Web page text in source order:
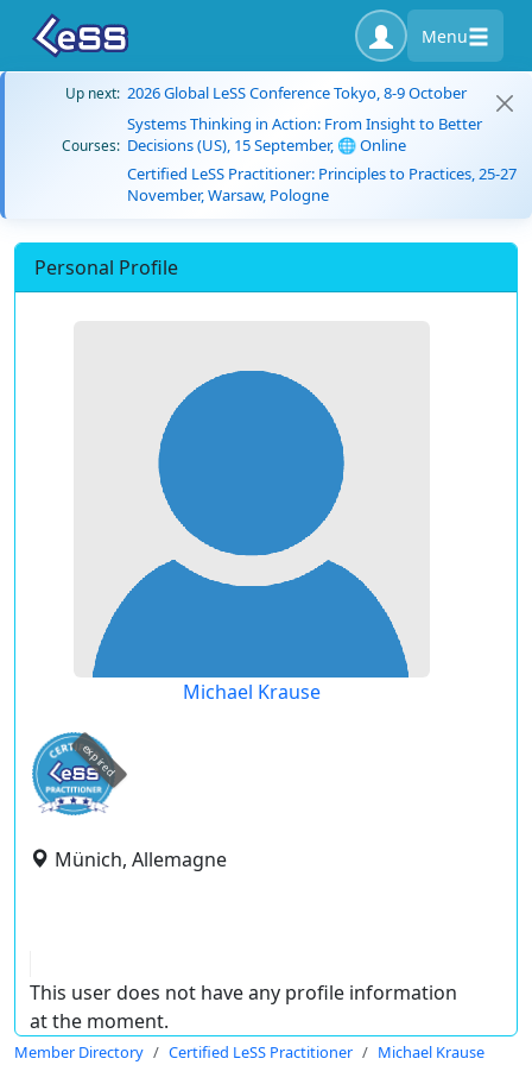
Menu
Up next: 2026 Global LeSS Conference Tokyo, 8-9 October
Courses:
Systems Thinking in Action: From Insight to Better
Decisions (US), 15 September, 🌐 Online
Certified LeSS Practitioner: Principles to Practices, 25-27
November, Warsaw, Pologne
Personal Profile
Michael Krause
expired
Münich, Allemagne
This user does not have any profile information
at the moment.
Member Directory Certified LeSS Practitioner Michael Krause